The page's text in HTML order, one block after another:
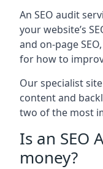
An SEO audit
your website’s
and on-page
for how to
Our specialist
content and
two of the most
Is an SEO
money?